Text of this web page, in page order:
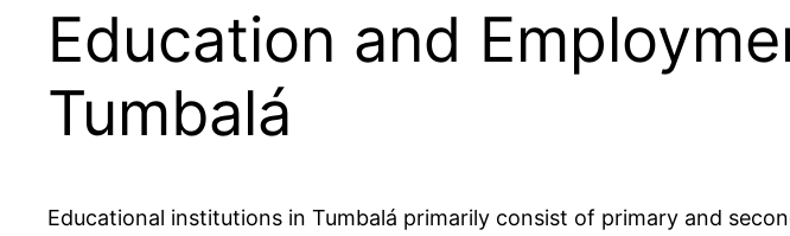
Education and
Tumbalá
Educational institutions in Tumbalá primarily consist of primary and